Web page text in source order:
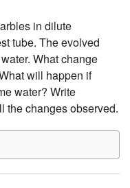
in dilute
tube. The evolved
What change
will happen if
water? Write
the changes observed.